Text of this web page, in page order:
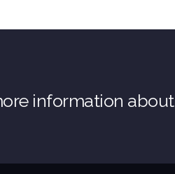
information about